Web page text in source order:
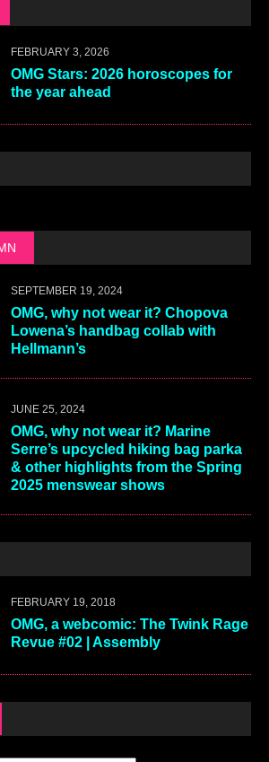
FEBRUARY 3, 2026
OMG Stars: 2026 horoscopes for
the year ahead
SEPTEMBER 19, 2024
OMG, why not wear it? Chopova
Lowena’s handbag collab with
Hellmann’s
JUNE 25, 2024
OMG, why not wear it? Marine
Serre’s upcycled hiking bag parka
& other highlights from the Spring
2025 menswear shows
FEBRUARY 19, 2018
OMG, a webcomic: The Twink Rage
Revue #02 | Assembly